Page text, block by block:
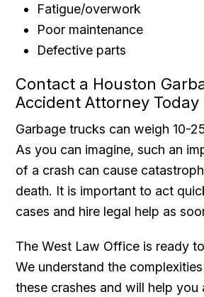
Fatigue/overwork
Poor maintenance
Defective parts
Contact a Houston
Accident Attorney Today
Garbage trucks can weigh 10-
As you can imagine, such an
of a crash can cause
death. It is important to act
cases and hire legal help as
The West Law Office is ready
We understand the
these crashes and will help you